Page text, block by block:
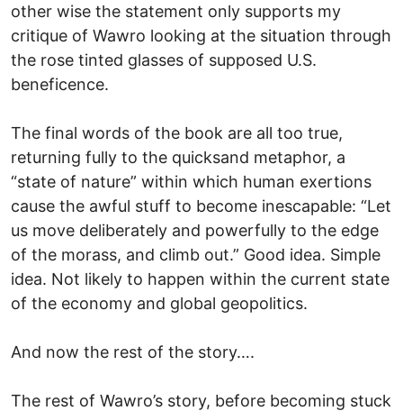
other wise the statement only supports my
critique of Wawro looking at the situation through
the rose tinted glasses of supposed U.S.
beneficence.
The final words of the book are all too true,
returning fully to the quicksand metaphor, a
“state of nature” within which human exertions
cause the awful stuff to become inescapable: “Let
us move deliberately and powerfully to the edge
of the morass, and climb out.” Good idea. Simple
idea. Not likely to happen within the current state
of the economy and global geopolitics.
And now the rest of the story….
The rest of Wawro’s story, before becoming stuck